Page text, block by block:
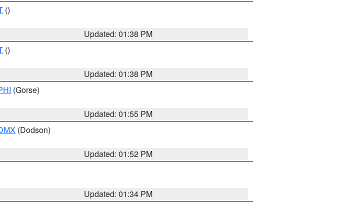
()
Updated: 01:38 PM
()
Updated: 01:38 PM
(Gorse)
Updated: 01:55 PM
(Dodson)
Updated: 01:52 PM
Updated: 01:34 PM